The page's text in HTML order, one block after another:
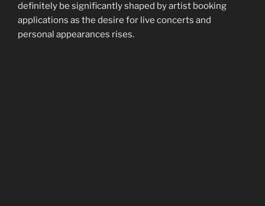
definitely be significantly shaped by artist booking
applications as the desire for live concerts and
personal appearances rises.